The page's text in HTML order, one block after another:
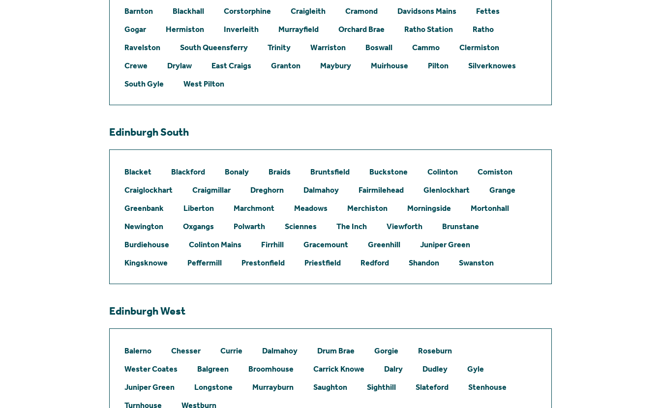
Barnton Blackhall Corstorphine Craigleith Cramond Davidsons Mains
Fettes
Gogar
Hermiston Inverleith Murrayfield Orchard Brae Ratho Station
Ratho
Ravelston
South Queensferry Trinity Warriston Boswall Cammo
Clermiston
Crewe
Drylaw East Craigs Granton Maybury Muirhouse Pilton
Silverknowes
South Gyle
West Pilton
Edinburgh South
Blacket Blackford Bonaly Braids Bruntsfield Buckstone Colinton
Comiston
Craiglockhart
Craigmillar Dreghorn Dalmahoy Fairmilehead Glenlockhart
Grange
Greenbank
Liberton Marchmont Meadows Merchiston Morningside
Mortonhall
Newington
Oxgangs Polwarth Sciennes The Inch Viewforth
Brunstane
Burdiehouse
Colinton Mains Firrhill Gracemount Greenhill
Juniper Green
Kingsknowe
Peffermill Prestonfield Priestfield Redford Shandon Swanston
Edinburgh West
Balerno Chesser Currie Dalmahoy Drum Brae Gorgie
Roseburn
Wester Coates
Balgreen Broomhouse Carrick Knowe Dalry Dudley
Gyle
Juniper Green
Longstone Murrayburn Saughton Sighthill Slateford
Stenhouse
Turnhouse
Westburn